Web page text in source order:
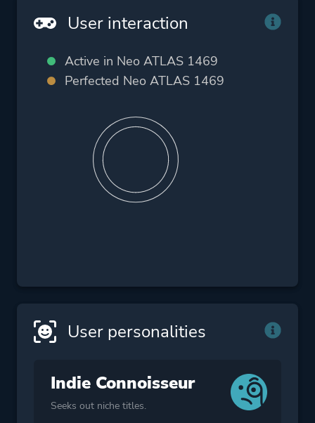
User interaction
Active in Neo ATLAS 1469
Perfected Neo ATLAS 1469
User personalities
Indie Connoisseur
Seeks out niche titles.